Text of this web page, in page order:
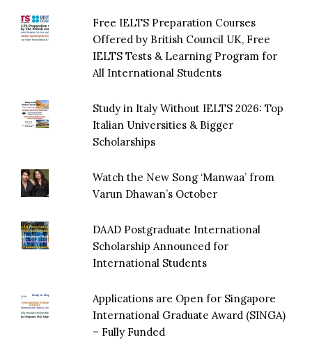
Free IELTS Preparation Courses
Offered by British Council UK, Free
IELTS Tests & Learning Program for
All International Students
Study in Italy Without IELTS 2026: Top
Italian Universities & Bigger
Scholarships
Watch the New Song ‘Manwaa’ from
Varun Dhawan’s October
DAAD Postgraduate International
Scholarship Announced for
International Students
Applications are Open for Singapore
International Graduate Award (SINGA)
– Fully Funded